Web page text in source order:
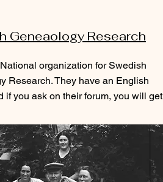
Geneaology Research
organization for Swedish
Research. They have an English
if you ask on their forum, you will get